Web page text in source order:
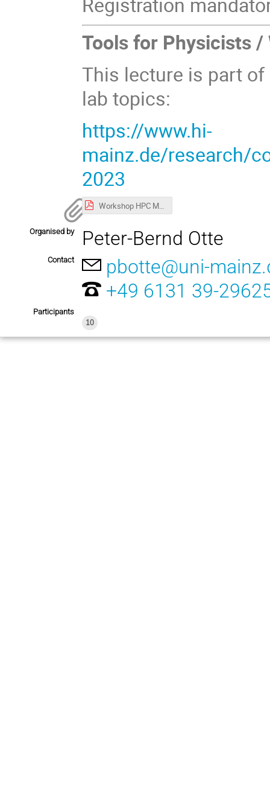
Tools for Physicists
This lecture is part
lab topics:
https://www.hi-
mainz.de/research/
2023
Workshop HPC May 2023.pdf
Organised by Peter-Bernd Otte
Contact
pbotte@uni-
+49 6131 39-
Participants
10